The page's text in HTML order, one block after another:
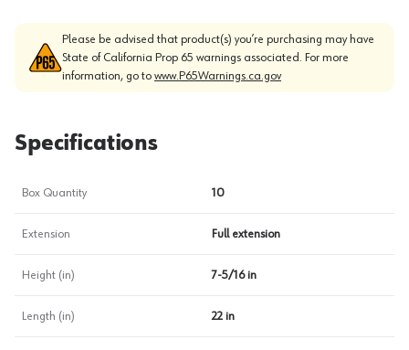
Please be advised that product(s) you’re purchasing may have
State of California Prop 65 warnings associated. For more
information, go to www.P65Warnings.ca.gov
Specifications
Box Quantity 10
Extension Full extension
Height (in) 7-5/16 in
Length (in) 22 in